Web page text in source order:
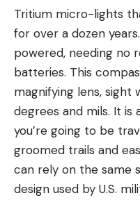
Tritium micro-lights
for over a dozen
powered, needing no
batteries. This
magnifying lens, sight
degrees and mils. It
you’re going to be
groomed trails and
can rely on the same
design used by U.S.